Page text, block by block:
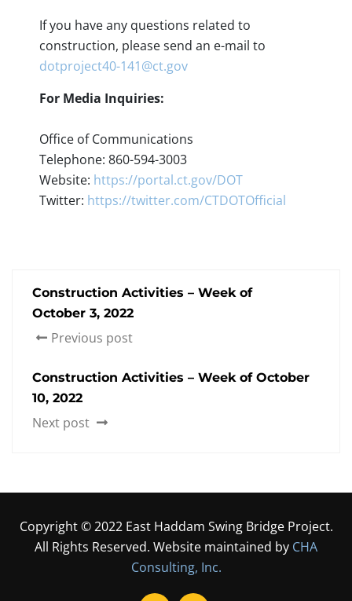
If you have any questions related to
construction, please send an e-mail to
dotproject40-141@ct.gov
For Media Inquiries:
Office of Communications
Telephone: 860-594-3003
Website: https://portal.ct.gov/DOT
Twitter: https://twitter.com/CTDOTOfficial
Construction Activities – Week of
October 3, 2022
Previous post
Construction Activities – Week of October
10, 2022
Next post
Copyright © 2022 East Haddam Swing Bridge Project.
All Rights Reserved. Website maintained by CHA
Consulting, Inc.